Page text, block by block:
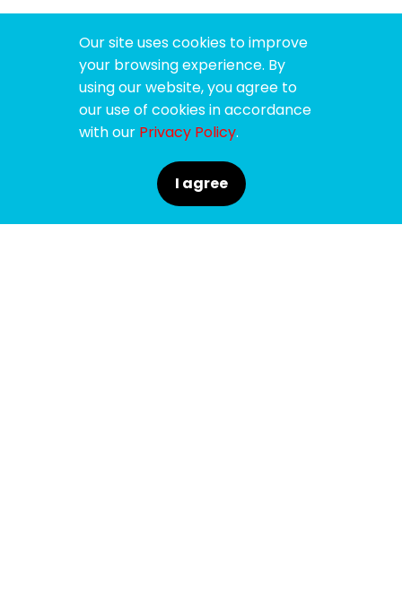
Our site uses cookies to improve
your browsing experience. By
using our website, you agree to
our use of cookies in accordance
with our Privacy Policy.
I agree